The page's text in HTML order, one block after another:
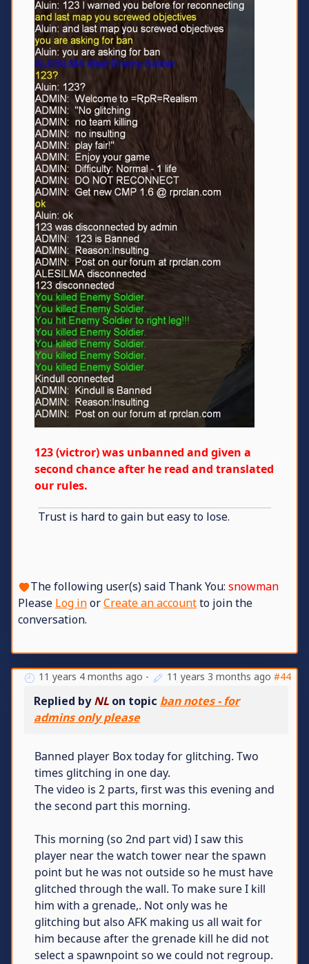
123 (victror) was unbanned and given a
second chance after he read and translated
our rules.
Trust is hard to gain but easy to lose.
The following user(s) said Thank You: snowman
Please Log inorCreate an accountto join the
conversation.
11 years 4 months ago - 11 years 3 months ago #44
Replied byNL on topic ban notes - for
admins only please
Banned player Box today for glitching. Two
times glitching in one day.
The video is 2 parts, first was this evening and
the second part this morning.
This morning (so 2nd part vid) I saw this
player near the watch tower near the spawn
point but he was not outside so he must have
glitched through the wall. To make sure I kill
him with a grenade,. Not only was he
glitching but also AFK making us all wait for
him because after the grenade kill he did not
select a spawnpoint so we could not regroup.